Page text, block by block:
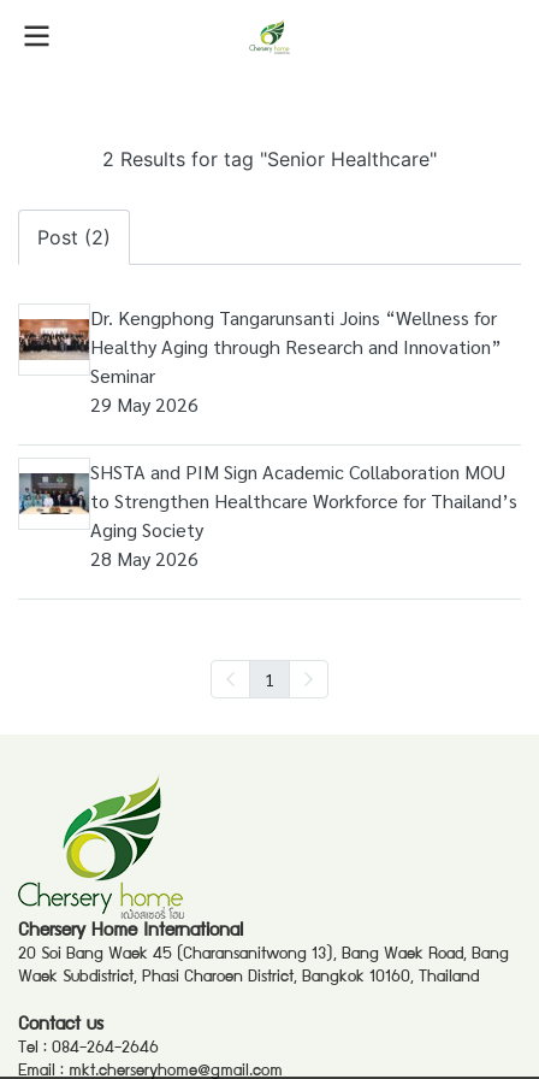
2 Results for tag "Senior Healthcare"
Post (2)
Dr. Kengphong Tangarunsanti Joins “Wellness for
Healthy Aging through Research and Innovation”
Seminar
29 May 2026
SHSTA and PIM Sign Academic Collaboration MOU
to Strengthen Healthcare Workforce for Thailand’s
Aging Society
28 May 2026
1
Chersery Home International
20 Soi Bang Waek 45 (Charansanitwong 13), Bang Waek Road, Bang
Waek Subdistrict, Phasi Charoen District, Bangkok 10160, Thailand
Contact us
Tel : 084-264-2646
Email : mkt.cherseryhome@gmail.com